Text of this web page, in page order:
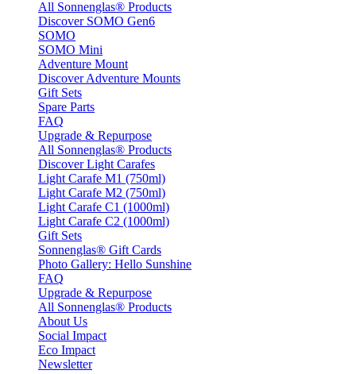
All Sonnenglas® Products
Discover SOMO Gen6
SOMO
SOMO Mini
Adventure Mount
Discover Adventure Mounts
Gift Sets
Spare Parts
FAQ
Upgrade & Repurpose
All Sonnenglas® Products
Discover Light Carafes
Light Carafe M1 (750ml)
Light Carafe M2 (750ml)
Light Carafe C1 (1000ml)
Light Carafe C2 (1000ml)
Gift Sets
Sonnenglas® Gift Cards
Photo Gallery: Hello Sunshine
FAQ
Upgrade & Repurpose
All Sonnenglas® Products
About Us
Social Impact
Eco Impact
Newsletter